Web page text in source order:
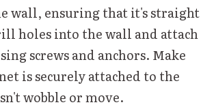
wall, ensuring that it's straight
holes into the wall and attach
screws and anchors. Make
is securely attached to the
wobble or move.